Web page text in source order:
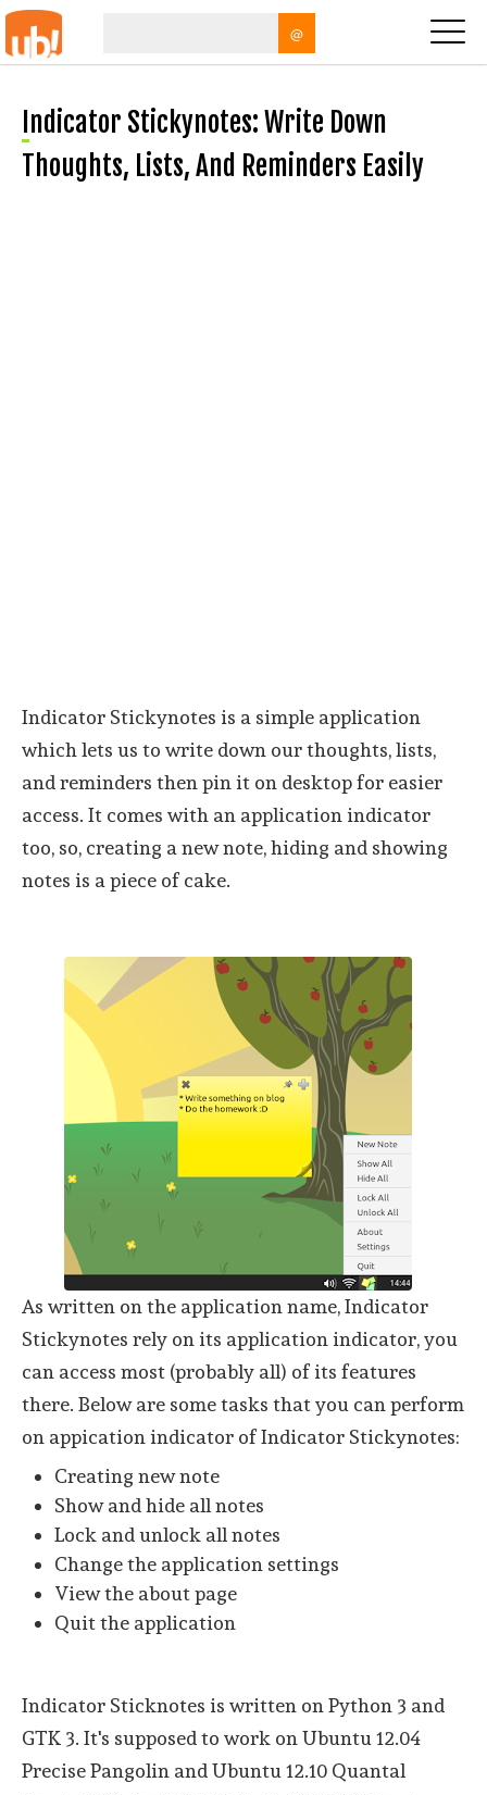
@
Thoughts, Lists, And Reminders Easily
Indicator Stickynotes is a simple application
which lets us to write down our thoughts, lists,
and reminders then pin it on desktop for easier
access. It comes with an application indicator
too, so, creating a new note, hiding and showing
notes is a piece of cake.
As written on the application name, Indicator
Stickynotes rely on its application indicator, you
can access most (probably all) of its features
there. Below are some tasks that you can perform
on appication indicator of Indicator Stickynotes:
Creating new note
Show and hide all notes
Lock and unlock all notes
Change the application settings
View the about page
Quit the application
Indicator Sticknotes is written on Python 3 and
GTK 3. It's supposed to work on Ubuntu 12.04
Precise Pangolin and Ubuntu 12.10 Quantal